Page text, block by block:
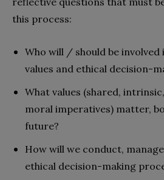
this process:
Who will / should be
values and ethical decision-
What values (shared,
moral imperatives) matter,
future?
How will we conduct,
ethical decision-making